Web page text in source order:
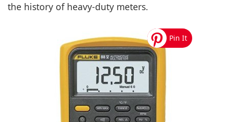
the history of heavy-duty meters.